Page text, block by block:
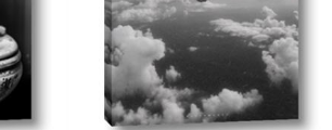
From $14.99